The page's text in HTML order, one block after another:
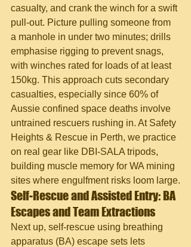
casualty, and crank the winch for a swift
pull-out. Picture pulling someone from
a manhole in under two minutes; drills
emphasise rigging to prevent snags,
with winches rated for loads of at least
150kg. This approach cuts secondary
casualties, especially since 60% of
Aussie confined space deaths involve
untrained rescuers rushing in. At Safety
Heights & Rescue in Perth, we practice
on real gear like DBI-SALA tripods,
building muscle memory for WA mining
sites where engulfment risks loom large.
Self-Rescue and Assisted Entry: BA
Escapes and Team Extractions
Next up, self-rescue using breathing
apparatus (BA) escape sets lets